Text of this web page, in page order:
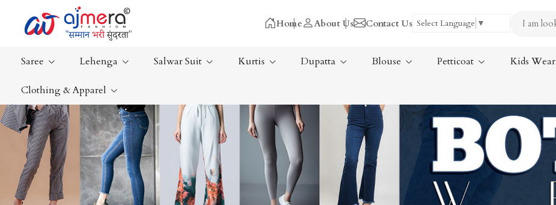
Home About Us Contact Us Select Language ▼
Saree
Ready-To-Wear Saree
Net Sarees
Cotton Sarees
Fancy Sarees
Satin Saree
Plain Saree
Nauvari Saree
Bengali Saree
Silk Saree
Kanchipuram Sarees
Tissue Saree
Handloom Sarees
Wedding Sarees
Laxmipati Sarees
Georgette Sarees
Lehenga Salwar Suit Kurtis Dupatta Blouse Petticoat Kids Wear
Clothing & Apparel